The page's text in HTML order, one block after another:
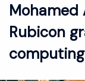
Mohamed
Rubicon